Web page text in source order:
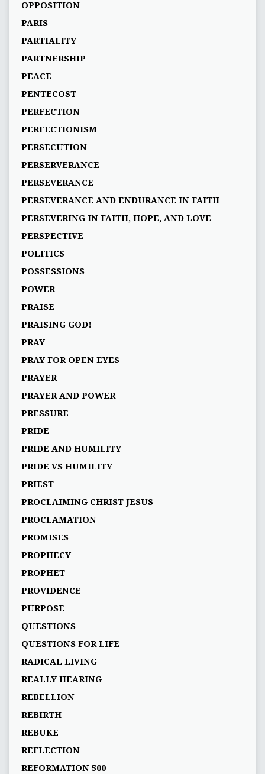
OPPOSITION
PARIS
PARTIALITY
PARTNERSHIP
PEACE
PENTECOST
PERFECTION
PERFECTIONISM
PERSECUTION
PERSERVERANCE
PERSEVERANCE
PERSEVERANCE AND ENDURANCE IN FAITH
PERSEVERING IN FAITH, HOPE, AND LOVE
PERSPECTIVE
POLITICS
POSSESSIONS
POWER
PRAISE
PRAISING GOD!
PRAY
PRAY FOR OPEN EYES
PRAYER
PRAYER AND POWER
PRESSURE
PRIDE
PRIDE AND HUMILITY
PRIDE VS HUMILITY
PRIEST
PROCLAIMING CHRIST JESUS
PROCLAMATION
PROMISES
PROPHECY
PROPHET
PROVIDENCE
PURPOSE
QUESTIONS
QUESTIONS FOR LIFE
RADICAL LIVING
REALLY HEARING
REBELLION
REBIRTH
REBUKE
REFLECTION
REFORMATION 500